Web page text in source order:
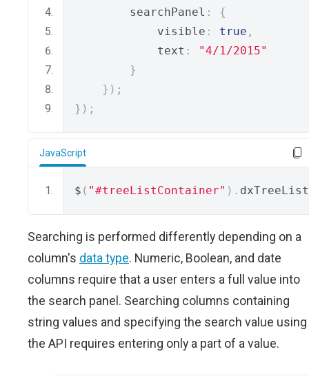
        searchPanel
:
{
            visible
: true ,
            text
:
"4/1/2015"
}
});
});
JavaScript
$ ( "#treeListContainer" ). dxTreeList
Searching is performed differently depending on a
column's data type. Numeric, Boolean, and date
columns require that a user enters a full value into
the search panel. Searching columns containing
string values and specifying the search value using
the API requires entering only a part of a value.